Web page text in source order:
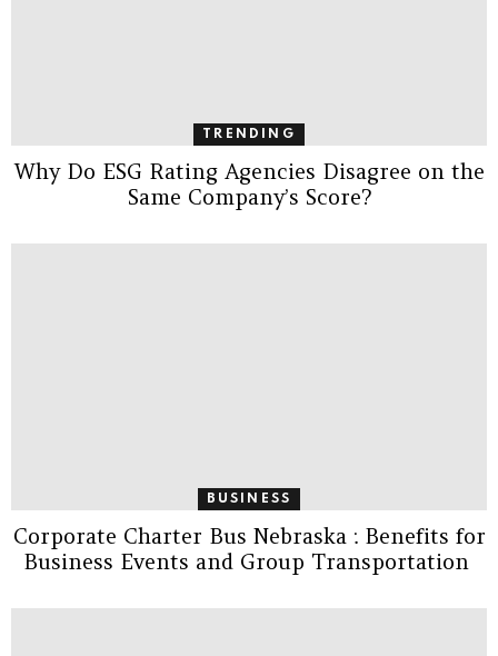
TRENDING
Why Do ESG Rating Agencies Disagree on the
Same Company’s Score?
BUSINESS
Corporate Charter Bus Nebraska : Benefits for
Business Events and Group Transportation